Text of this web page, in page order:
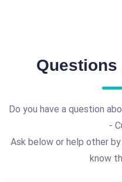
Questions
Do you have a question
-
Ask below or help other
know